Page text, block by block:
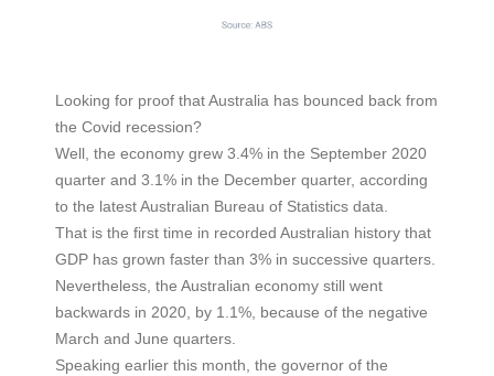
Looking for proof that Australia has bounced back from
the Covid recession?
Well, the economy grew 3.4% in the September 2020
quarter and 3.1% in the December quarter, according
to the latest Australian Bureau of Statistics data.
That is the first time in recorded Australian history that
GDP has grown faster than 3% in successive quarters.
Nevertheless, the Australian economy still went
backwards in 2020, by 1.1%, because of the negative
March and June quarters.
Speaking earlier this month, the governor of the